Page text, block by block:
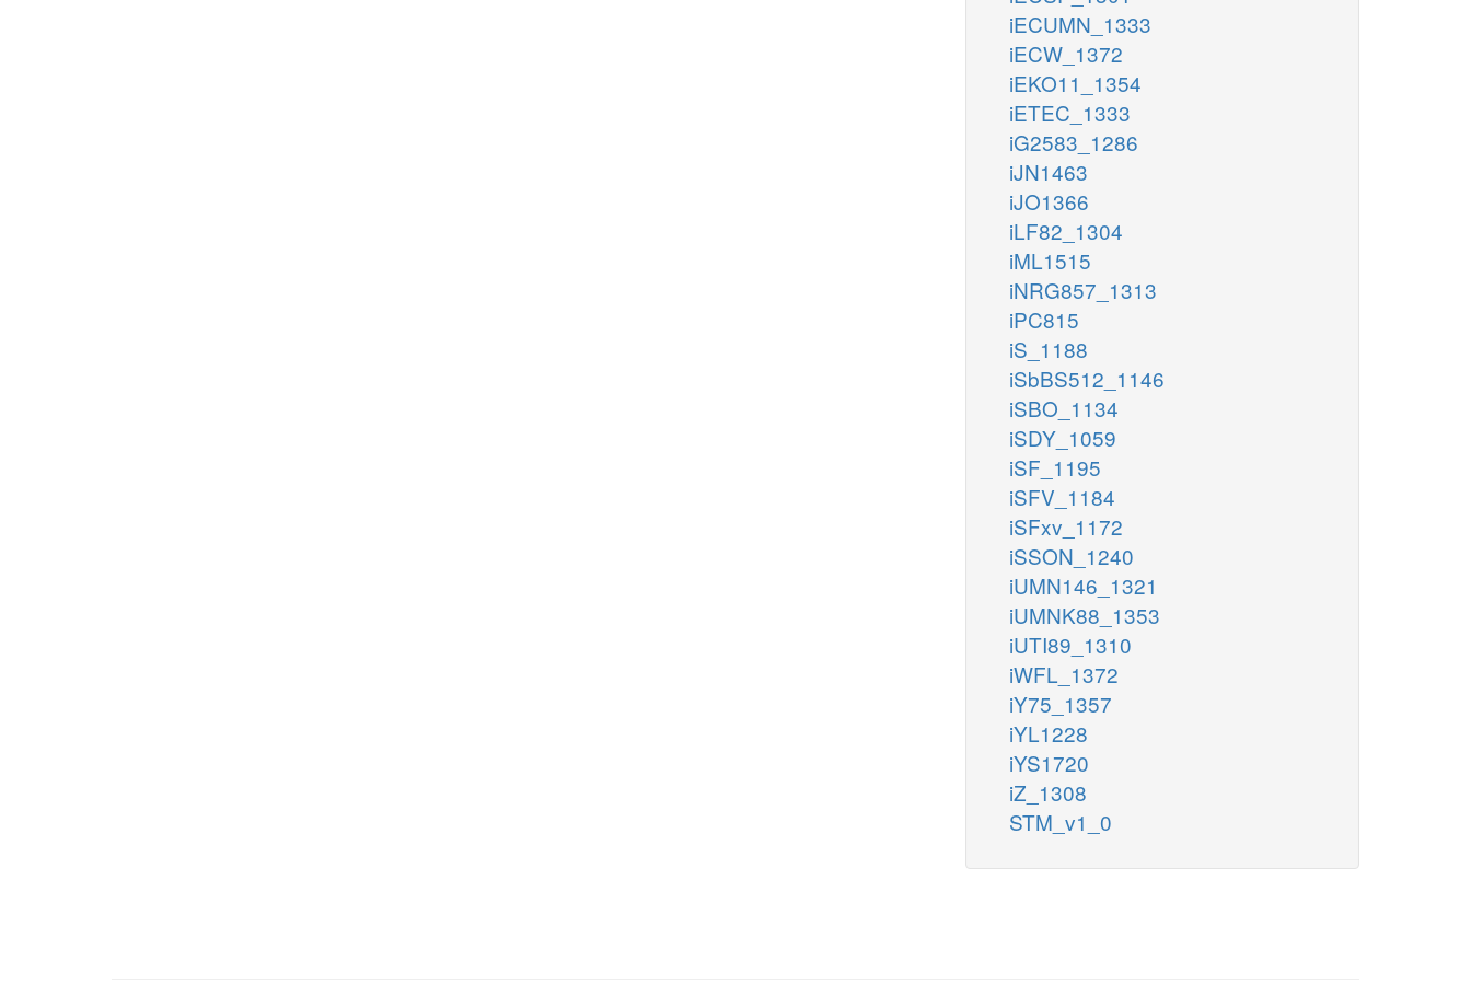
iECUMN_1333
iECW_1372
iEKO11_1354
iETEC_1333
iG2583_1286
iJN1463
iJO1366
iLF82_1304
iML1515
iNRG857_1313
iPC815
iS_1188
iSbBS512_1146
iSBO_1134
iSDY_1059
iSF_1195
iSFV_1184
iSFxv_1172
iSSON_1240
iUMN146_1321
iUMNK88_1353
iUTI89_1310
iWFL_1372
iY75_1357
iYL1228
iYS1720
iZ_1308
STM_v1_0